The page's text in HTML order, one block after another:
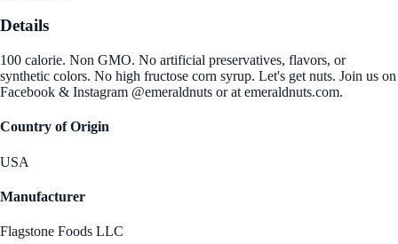
Details
100 calorie. Non GMO. No artificial preservatives, flavors, or
synthetic colors. No high fructose corn syrup. Let's get nuts. Join us on
Facebook & Instagram @emeraldnuts or at emeraldnuts.com.
Country of Origin
USA
Manufacturer
Flagstone Foods LLC